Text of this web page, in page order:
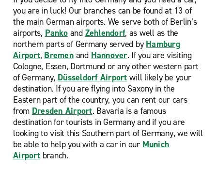
you are in luck! Our branches can be found at 13 of
the main German airports. We serve both of Berlin’s
airports, Pankoand Zehlendorf, as well as the
northern parts of Germany served by Hamburg
Airport, Bremenand Hannover. If you are visiting
Cologne, Essen, Dortmund or any other western part
of Germany, Düsseldorf Airport will likely be your
destination. If you are flying into Saxony in the
Eastern part of the country, you can rent our cars
from Dresden Airport. Bavaria is a famous
destination for tourists in Germany and if you are
looking to visit this Southern part of Germany, we will
be able to help you with a car in our Munich
Airportbranch.